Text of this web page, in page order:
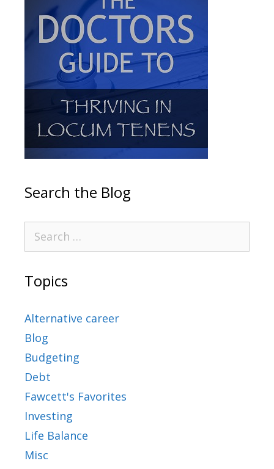
Search the Blog
Topics
Alternative career
Blog
Budgeting
Debt
Fawcett's Favorites
Investing
Life Balance
Misc